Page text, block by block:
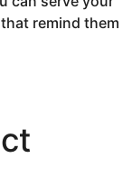
remind them